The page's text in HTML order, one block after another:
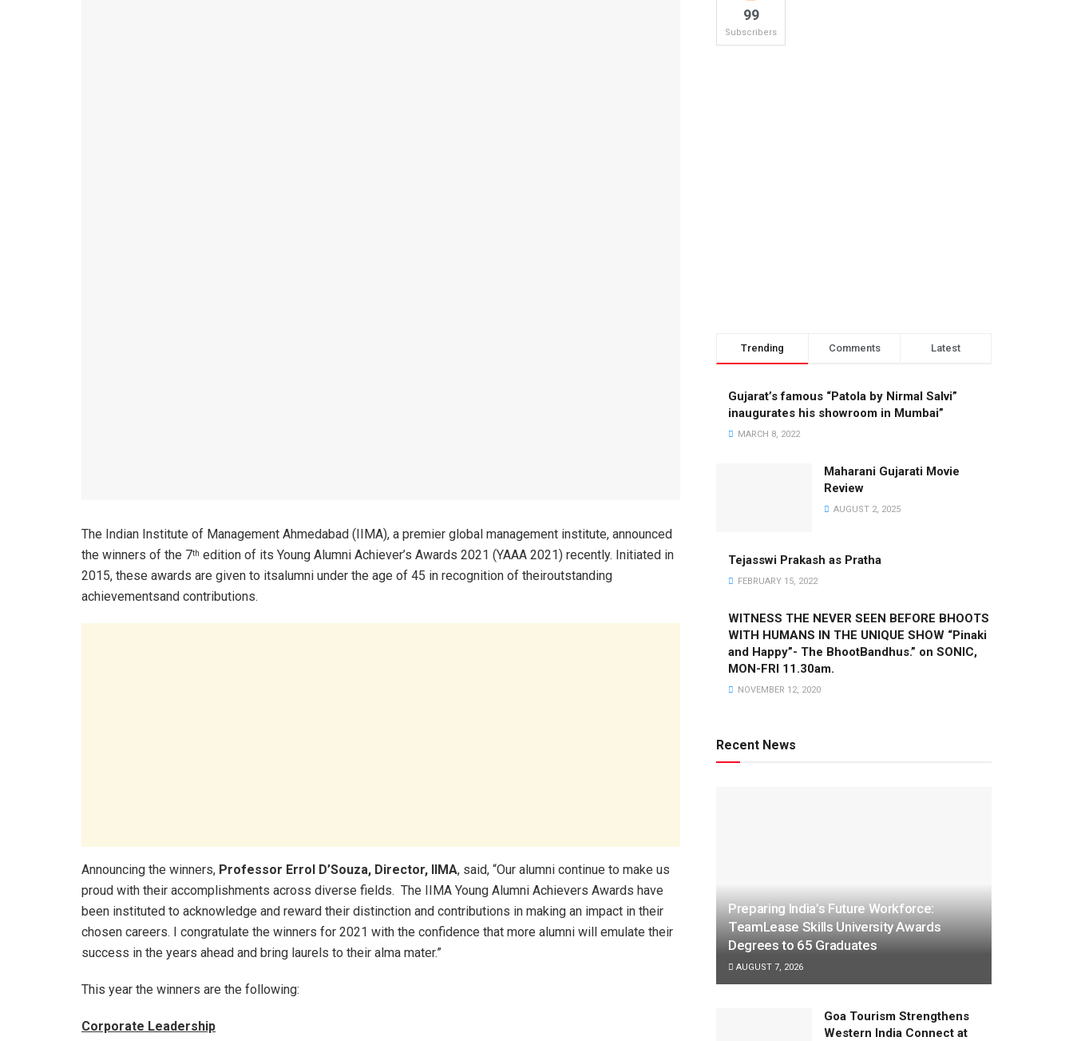
The Indian Institute of Management Ahmedabad (IIMA), a premier global management institute, announced
the winners of the 7th edition of its Young Alumni Achiever’s Awards 2021 (YAAA 2021) recently. Initiated in
2015, these awards are given to itsalumni under the age of 45 in recognition of theiroutstanding
achievementsand contributions.
Announcing the winners, Professor Errol D’Souza, Director, IIMA, said, “Our alumni continue to make us
proud with their accomplishments across diverse fields. The IIMA Young Alumni Achievers Awards have
been instituted to acknowledge and reward their distinction and contributions in making an impact in their
chosen careers. I congratulate the winners for 2021 with the confidence that more alumni will emulate their
success in the years ahead and bring laurels to their alma mater.”
This year the winners are the following:
Corporate Leadership
99
Subscribers
Trending Comments Latest
Gujarat’s famous “Patola by Nirmal Salvi”
inaugurates his showroom in Mumbai”
MARCH 8, 2022
Maharani Gujarati Movie
Review
AUGUST 2, 2025
Tejasswi Prakash as Pratha
FEBRUARY 15, 2022
WITNESS THE NEVER SEEN BEFORE BHOOTS
WITH HUMANS IN THE UNIQUE SHOW “Pinaki
and Happy”- The BhootBandhus.” on SONIC,
MON-FRI 11.30am.
NOVEMBER 12, 2020
Recent News
Preparing India’s Future Workforce:
TeamLease Skills University Awards
Degrees to 65 Graduates
AUGUST 7, 2026
Goa Tourism Strengthens
Western India Connect at